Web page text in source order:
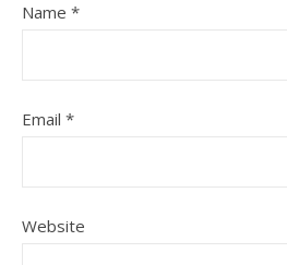
Name *
Email *
Website